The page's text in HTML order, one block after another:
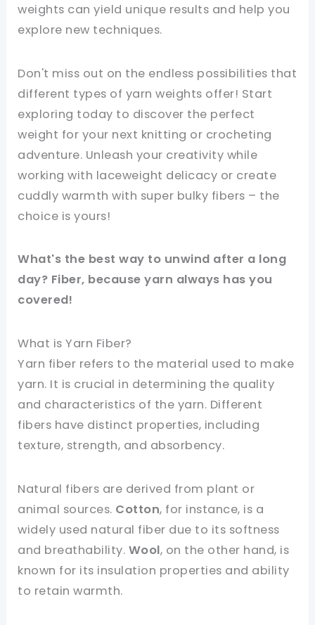
weights can yield unique results and help you
explore new techniques.
Don't miss out on the endless possibilities that
different types of yarn weights offer! Start
exploring today to discover the perfect
weight for your next knitting or crocheting
adventure. Unleash your creativity while
working with laceweight delicacy or create
cuddly warmth with super bulky fibers – the
choice is yours!
What's the best way to unwind after a long
day? Fiber, because yarn always has you
covered!
What is Yarn Fiber?
Yarn fiber refers to the material used to make
yarn. It is crucial in determining the quality
and characteristics of the yarn. Different
fibers have distinct properties, including
texture, strength, and absorbency.
Natural fibers are derived from plant or
animal sources. Cotton, for instance, is a
widely used natural fiber due to its softness
and breathability. Wool, on the other hand, is
known for its insulation properties and ability
to retain warmth.